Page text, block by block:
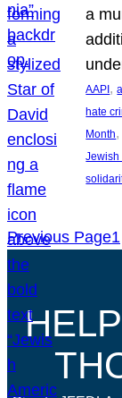
a
AAPI ,
hate
Month
Jewish
Previous Page1